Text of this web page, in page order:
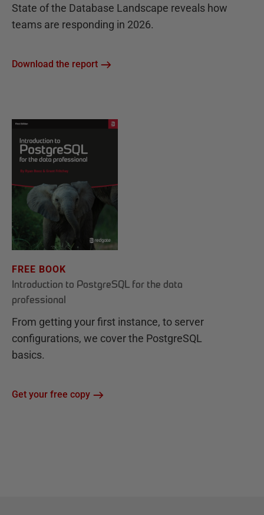
State of the Database Landscape reveals how
teams are responding in 2026.
Download the report
FREE BOOK
Introduction to PostgreSQL for the data
professional
From getting your first instance, to server
configurations, we cover the PostgreSQL
basics.
Get your free copy